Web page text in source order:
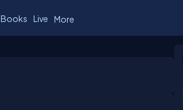
Books Live More